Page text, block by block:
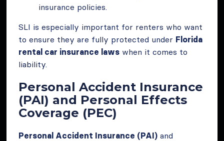
insurance policies.
SLI is especially important for renters who want
to ensure they are fully protected under Florida
rental car insurance laws when it comes to
liability.
Personal Accident Insurance
(PAI) and Personal Effects
Coverage (PEC)
Personal Accident Insurance (PAI) and